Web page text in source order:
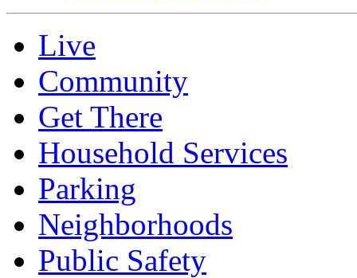
Live
Community
Get There
Household Services
Parking
Neighborhoods
Public Safety